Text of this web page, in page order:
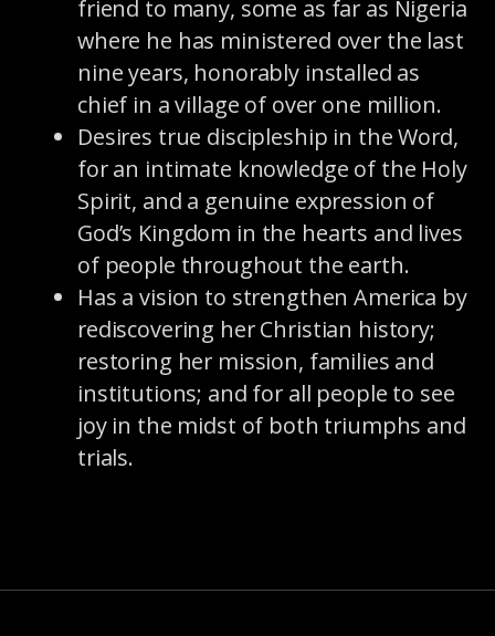
friend to many, some as far as Nigeria
where he has ministered over the last
nine years, honorably installed as
chief in a village of over one million.
Desires true discipleship in the Word,
for an intimate knowledge of the Holy
Spirit, and a genuine expression of
God’s Kingdom in the hearts and lives
of people throughout the earth.
Has a vision to strengthen America by
rediscovering her Christian history;
restoring her mission, families and
institutions; and for all people to see
joy in the midst of both triumphs and
trials.